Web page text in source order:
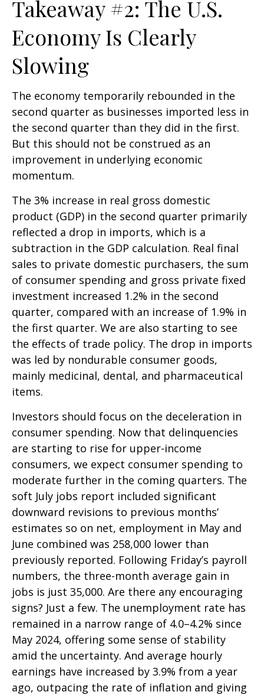
Takeaway #2: The U.S.
Economy Is Clearly
Slowing
The economy temporarily rebounded in the
second quarter as businesses imported less in
the second quarter than they did in the first.
But this should not be construed as an
improvement in underlying economic
momentum.
The 3% increase in real gross domestic
product (GDP) in the second quarter primarily
reflected a drop in imports, which is a
subtraction in the GDP calculation. Real final
sales to private domestic purchasers, the sum
of consumer spending and gross private fixed
investment increased 1.2% in the second
quarter, compared with an increase of 1.9% in
the first quarter. We are also starting to see
the effects of trade policy. The drop in imports
was led by nondurable consumer goods,
mainly medicinal, dental, and pharmaceutical
items.
Investors should focus on the deceleration in
consumer spending. Now that delinquencies
are starting to rise for upper-income
consumers, we expect consumer spending to
moderate further in the coming quarters. The
soft July jobs report included significant
downward revisions to previous months’
estimates so on net, employment in May and
June combined was 258,000 lower than
previously reported. Following Friday’s payroll
numbers, the three-month average gain in
jobs is just 35,000. Are there any encouraging
signs? Just a few. The unemployment rate has
remained in a narrow range of 4.0–4.2% since
May 2024, offering some sense of stability
amid the uncertainty. And average hourly
earnings have increased by 3.9% from a year
ago, outpacing the rate of inflation and giving